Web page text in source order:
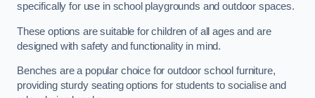
specifically for use in school playgrounds and outdoor spaces.
These options are suitable for children of all ages and are
designed with safety and functionality in mind.
Benches are a popular choice for outdoor school furniture,
providing sturdy seating options for students to socialise and